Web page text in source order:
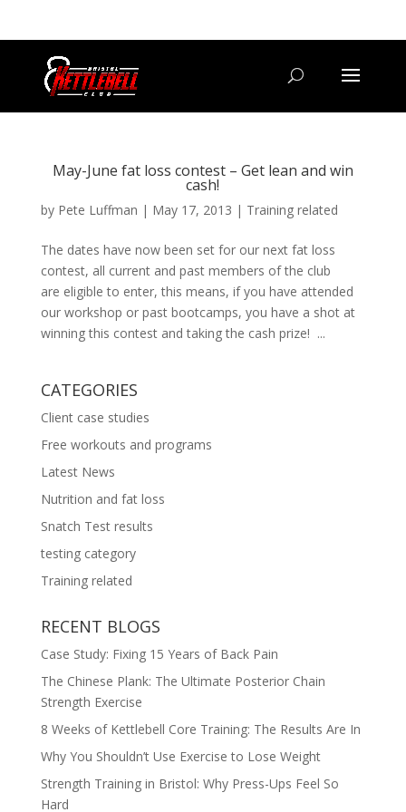
May-June fat loss contest – Get lean and win
cash!
by Pete Luffman | May 17, 2013 | Training related
The dates have now been set for our next fat loss
contest, all current and past members of the club
are eligible to enter, this means, if you have attended
our workshop or past bootcamps, you have a shot at
winning this contest and taking the cash prize! ...
CATEGORIES
Client case studies
Free workouts and programs
Latest News
Nutrition and fat loss
Snatch Test results
testing category
Training related
RECENT BLOGS
Case Study: Fixing 15 Years of Back Pain
The Chinese Plank: The Ultimate Posterior Chain
Strength Exercise
8 Weeks of Kettlebell Core Training: The Results Are In
Why You Shouldn’t Use Exercise to Lose Weight
Strength Training in Bristol: Why Press-Ups Feel So
Hard